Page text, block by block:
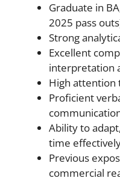
Graduate in
2025 pass
Strong
Excellent
interpretation
High attention
Proficient
Ability to
time
Previous
commercial